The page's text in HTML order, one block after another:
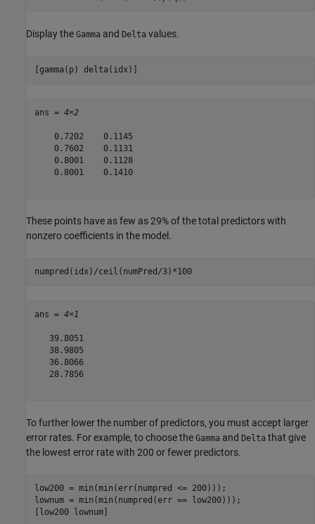
Display the Gamma and Delta values.
[gamma(p) delta(idx)]
ans = 4×2
    0.7202    0.1145
    0.7602    0.1131
    0.8001    0.1128
    0.8001    0.1410
These points have as few as 29% of the total predictors with
nonzero coefficients in the model.
numpred(idx)/ceil(numPred/3)*100
ans = 4×1
   39.8051
   38.9805
   36.8066
   28.7856
To further lower the number of predictors, you must accept larger
error rates. For example, to choose the Gamma and Delta that give
the lowest error rate with 200 or fewer predictors.
low200 = min(min(err(numpred <= 200)));
lownum = min(min(numpred(err == low200)));
[low200 lownum]